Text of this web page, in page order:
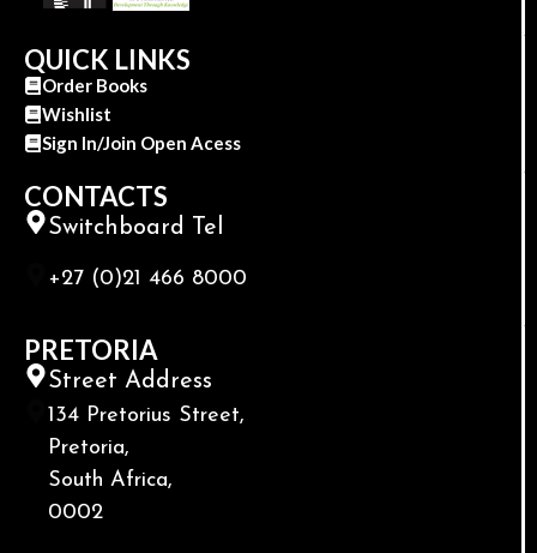
QUICK LINKS
Order Books
Wishlist
Sign In/Join Open Acess
CONTACTS
Switchboard Tel
+27 (0)21 466 8000
PRETORIA
Street Address
134 Pretorius Street,
Pretoria,
South Africa,
0002